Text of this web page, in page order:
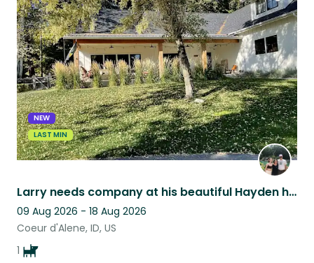
NEW
LAST MIN
Larry needs company at his beautiful Hayden home.
09 Aug 2026 - 18 Aug 2026
Coeur d'Alene, ID, US
1
this
listing